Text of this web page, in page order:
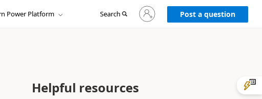
Power Platform Search
Sign
in
to
Post a question
Helpful resources